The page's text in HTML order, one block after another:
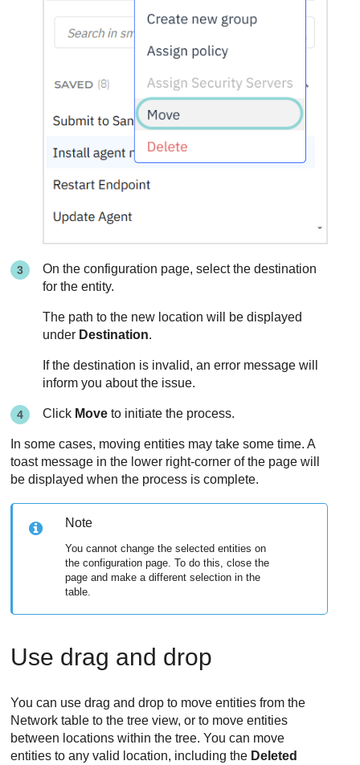
On the configuration page, select the destination
for the entity.
The path to the new location will be displayed
under Destination.
If the destination is invalid, an error message will
inform you about the issue.
Click Move to initiate the process.
In some cases, moving entities may take some time. A
toast message in the lower right-corner of the page will
be displayed when the process is complete.
Note
You cannot change the selected entities on
the configuration page. To do this, close the
page and make a different selection in the
table.
Use drag and drop
You can use drag and drop to move entities from the
Network table to the tree view, or to move entities
between locations within the tree. You can move
entities to any valid location, including the Deleted